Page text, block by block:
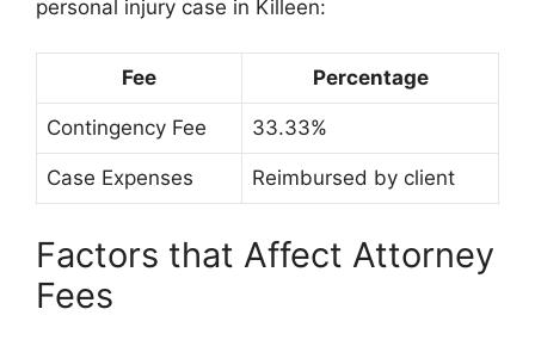
personal injury case in Killeen:
Fee Percentage
Contingency Fee 33.33%
Case Expenses Reimbursed by client
Factors that Affect Attorney
Fees